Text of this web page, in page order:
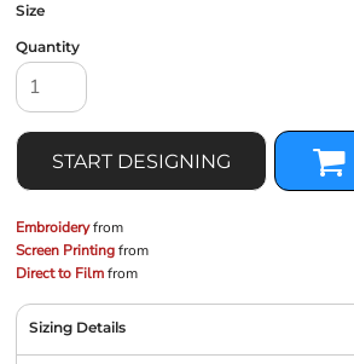
Size
Quantity
START DESIGNING
Embroideryfrom
Screen Printingfrom
Direct to Filmfrom
Sizing Details